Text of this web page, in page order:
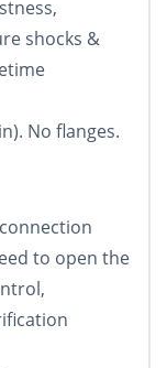
shocks &
No flanges.
to open the